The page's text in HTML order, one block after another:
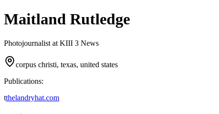
Maitland Rutledge
Photojournalist at KIII 3 News
corpus christi, texas, united states
Publications:
tthelandryhat.com